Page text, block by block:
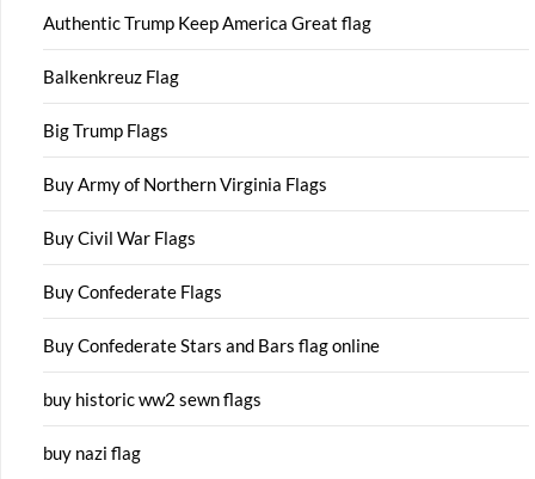
Authentic Trump Keep America Great flag
Balkenkreuz Flag
Big Trump Flags
Buy Army of Northern Virginia Flags
Buy Civil War Flags
Buy Confederate Flags
Buy Confederate Stars and Bars flag online
buy historic ww2 sewn flags
buy nazi flag